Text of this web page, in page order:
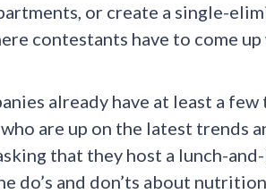
or create a single-
contestants have to come
already have at least a few
are up on the latest trends
that they host a lunch-
and don’ts about